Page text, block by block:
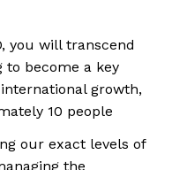
you will transcend
become a key
growth,
10 people
our exact levels of
the